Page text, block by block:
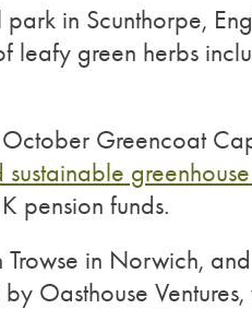
in Scunthorpe,
leafy green herbs
Greencoat
pension funds.
in Norwich,
Oasthouse